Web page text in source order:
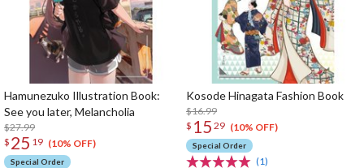
Hamunezuko Illustration Book:
See you later, Melancholia
$27.99
$ 25 19 (10% OFF)
Special Order
Kosode Hinagata Fashion Book
$16.99
$ 15 29 (10% OFF)
Special Order
(1)